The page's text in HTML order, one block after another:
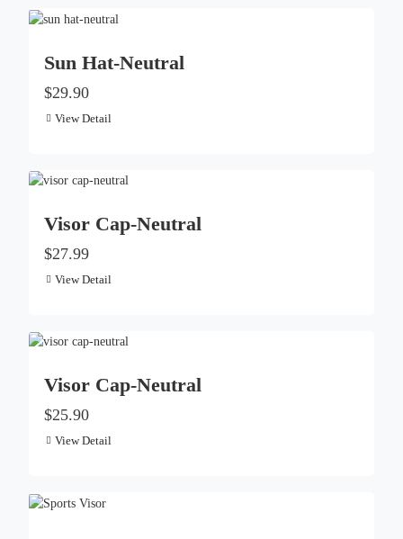
Sun Hat-Neutral
$29.90
View Detail
Visor Cap-Neutral
$27.99
View Detail
Visor Cap-Neutral
$25.90
View Detail